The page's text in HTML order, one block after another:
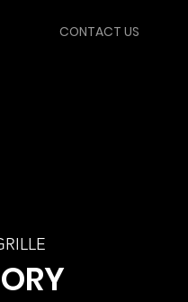
CONTACT US